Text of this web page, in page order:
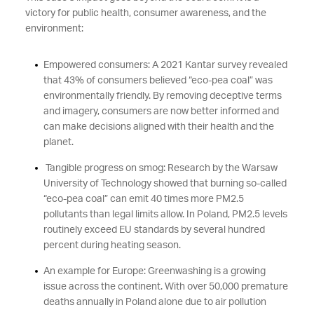
victory for public health, consumer awareness, and the
environment:
Empowered consumers: A 2021 Kantar survey revealed
that 43% of consumers believed “eco-pea coal” was
environmentally friendly. By removing deceptive terms
and imagery, consumers are now better informed and
can make decisions aligned with their health and the
planet.
Tangible progress on smog: Research by the Warsaw
University of Technology showed that burning so-called
“eco-pea coal” can emit 40 times more PM2.5
pollutants than legal limits allow. In Poland, PM2.5 levels
routinely exceed EU standards by several hundred
percent during heating season.
An example for Europe: Greenwashing is a growing
issue across the continent. With over 50,000 premature
deaths annually in Poland alone due to air pollution